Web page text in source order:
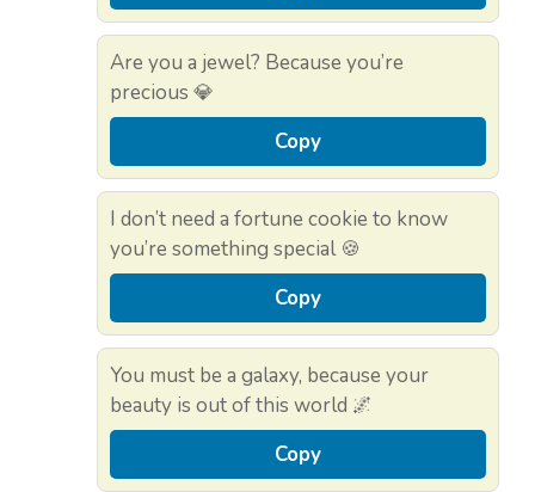
Are you a jewel? Because you’re
precious 💎
Copy
I don’t need a fortune cookie to know
you’re something special 🍪
Copy
You must be a galaxy, because your
beauty is out of this world 🌌
Copy